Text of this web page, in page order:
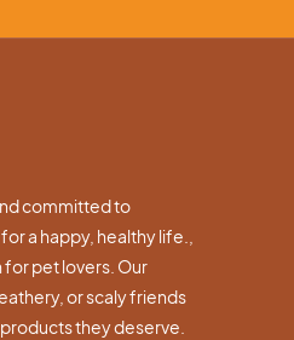
committed to
a happy, healthy life.,
pet lovers. Our
or scaly friends
they deserve.